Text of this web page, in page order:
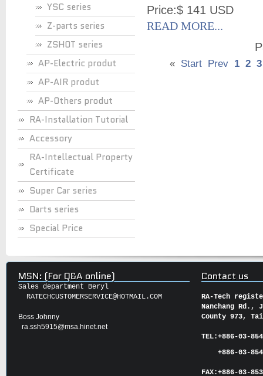
YSC series
Z-parts series
ZSHOT series
AP-Electric produt
AP-AIR produt
AP-Others produt
RA-Installation Tutorial
Accessory
RA-Intellectual Property
Certificate
Super Car series
Darts series
Special Price
Price:$ 141 USD
READ MORE...
« Start Prev 1 2 3
MSN: (For Q&A online)
Sales department Beryl
RATECHCUSTOMERSERVICE@HOTMAIL.COM
Boss Johnny
ra.ssh5915@msa.hinet.net
Contact us
RA-Tech
Nanchang Rd.,
County 973,
TEL:+886-03-
+886-03-
FAX:+886-03-